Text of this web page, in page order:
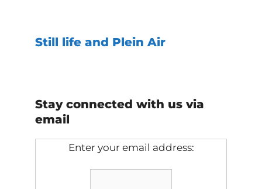
Still life and Plein Air
Stay connected with us via
email
Enter your email address: